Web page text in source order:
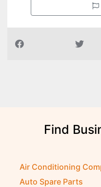
Find
Air Conditioning
Auto Spare Parts